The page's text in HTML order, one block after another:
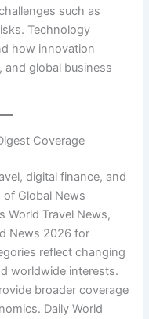
such as
Technology
how innovation
and global business
Coverage
digital finance, and
Global News
World Travel News,
News 2026 for
reflect changing
worldwide interests.
broader coverage
Daily World